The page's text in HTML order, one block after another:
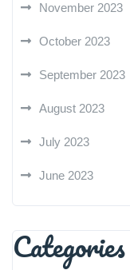
November 2023
October 2023
September 2023
August 2023
July 2023
June 2023
Categories